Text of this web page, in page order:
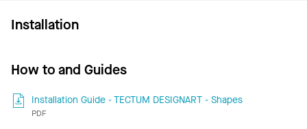
Installation
How to and Guides
Installation Guide - TECTUM DESIGNART - Shapes
PDF